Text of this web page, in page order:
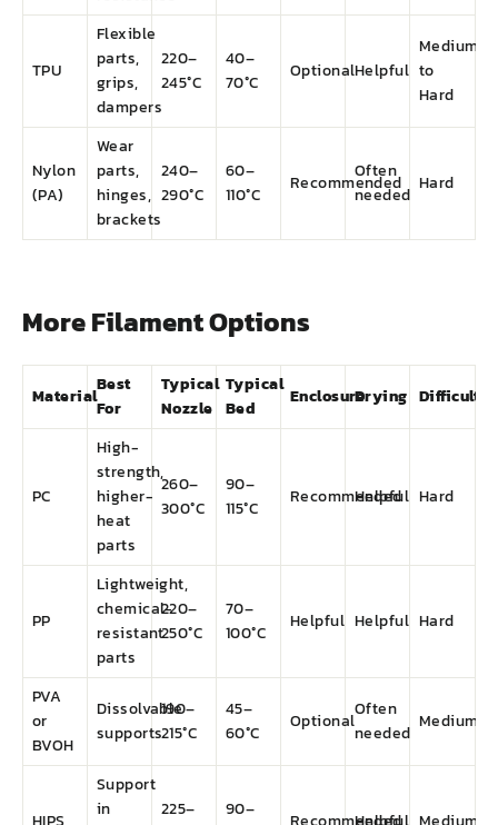
TPU
Flexible
parts,
grips,
dampers
220–
245°C
40–
70°C
OptionalHelpful
Medium
to
Hard
Nylon
(PA)
Wear
parts,
hinges,
brackets
240–
290°C
60–
110°C
Recommended
Often
needed
Hard
More Filament Options
Material
Best
For
Typical
Nozzle
Typical
Bed
EnclosureDrying Difficulty
PC
High-
strength,
higher-
heat
parts
260–
300°C
90–
115°C
Recommended
Helpful Hard
PP
Lightweight,
chemical-
resistant
parts
220–
250°C
70–
100°C
Helpful Helpful Hard
PVA
or
BVOH
Dissolvable
supports
190–
215°C
45–
60°C
Optional
Often
needed
Medium
Support
in
225–
90–